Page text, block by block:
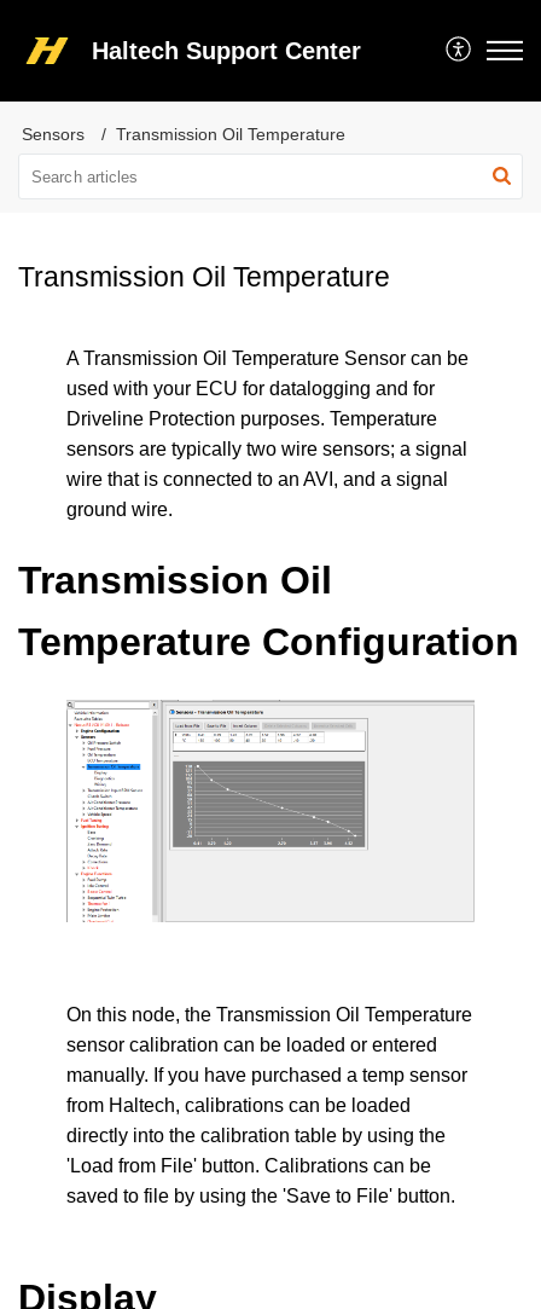
Haltech Support Center
Sensors Transmission Oil Temperature
Transmission Oil Temperature
A Transmission Oil Temperature Sensor can be
used with your ECU for datalogging and for
Driveline Protection purposes. Temperature
sensors are typically two wire sensors; a signal
wire that is connected to an AVI, and a signal
ground wire.
Transmission Oil
Temperature Configuration
On this node, the Transmission Oil Temperature
sensor calibration can be loaded or entered
manually. If you have purchased a temp sensor
from Haltech, calibrations can be loaded
directly into the calibration table by using the
'Load from File' button. Calibrations can be
saved to file by using the 'Save to File' button.
Display